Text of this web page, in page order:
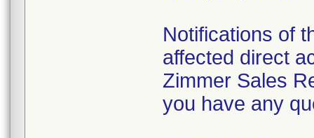
Notifications of
affected direct
Zimmer Sales
you have any